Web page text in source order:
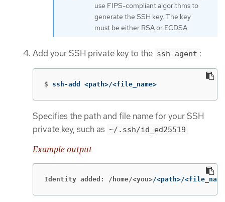
use FIPS-compliant algorithms to
generate the SSH key. The key
must be either RSA or ECDSA.
Add your SSH private key to the ssh-agent :
$ ssh-add <path>/<file_name>
Specifies the path and file name for your SSH
private key, such as ~/.ssh/id_ed25519
Example output
Identity added: /home/<you>/<path>/